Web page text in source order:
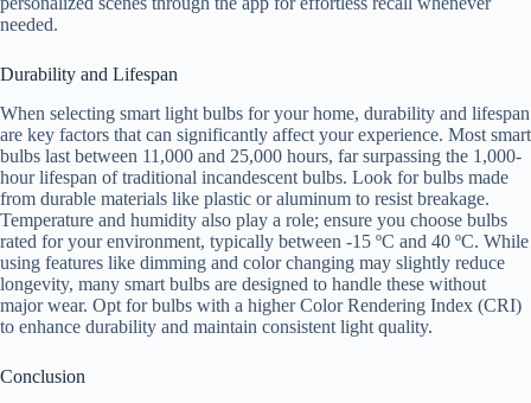
needed.
Durability and Lifespan
When selecting smart light bulbs for your home, durability and lifespan
are key factors that can significantly affect your experience. Most smart
bulbs last between 11,000 and 25,000 hours, far surpassing the 1,000-
hour lifespan of traditional incandescent bulbs. Look for bulbs made
from durable materials like plastic or aluminum to resist breakage.
Temperature and humidity also play a role; ensure you choose bulbs
rated for your environment, typically between -15 ºC and 40 ºC. While
using features like dimming and color changing may slightly reduce
longevity, many smart bulbs are designed to handle these without
major wear. Opt for bulbs with a higher Color Rendering Index (CRI)
to enhance durability and maintain consistent light quality.
Conclusion